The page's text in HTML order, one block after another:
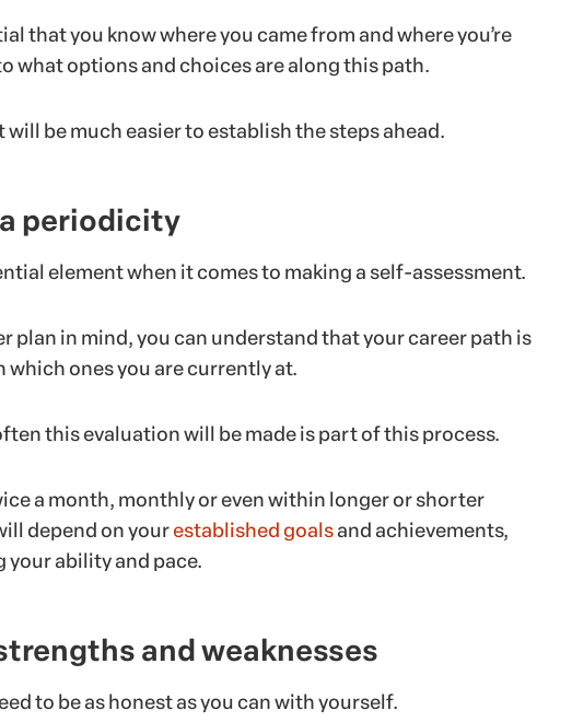
that you know where you came from and where you’re
what options and choices are along this path.
be much easier to establish the steps ahead.
periodicity
element when it comes to making a self-assessment.
plan in mind, you can understand that your career path is
which ones you are currently at.
this evaluation will be made is part of this process.
a month, monthly or even within longer or shorter
depend on yourestablished goalsand achievements,
your ability and pace.
and weaknesses
to be as honest as you can with yourself.